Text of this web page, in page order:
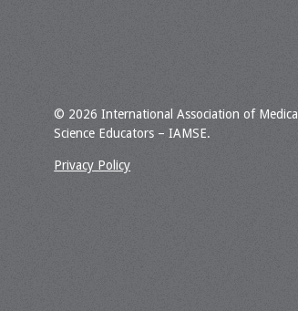
© 2026 International Association of Medical
Science Educators – IAMSE.
Privacy Policy